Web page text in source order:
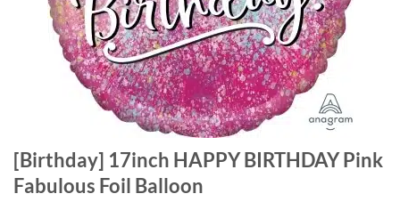
[Birthday] 17inch HAPPY BIRTHDAY Pink
Fabulous Foil Balloon